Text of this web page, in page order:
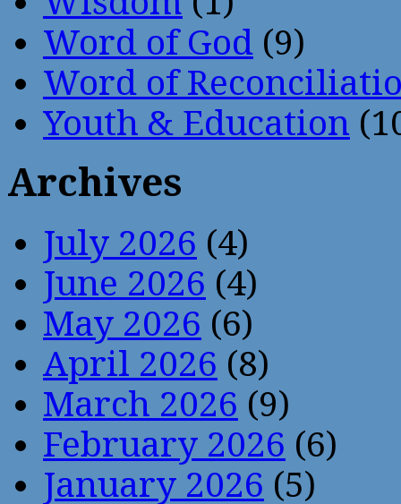
Word of God (9)
Word of
Youth & Education
Archives
July 2026 (4)
June 2026 (4)
May 2026 (6)
April 2026 (8)
March 2026 (9)
February 2026 (6)
January 2026 (5)